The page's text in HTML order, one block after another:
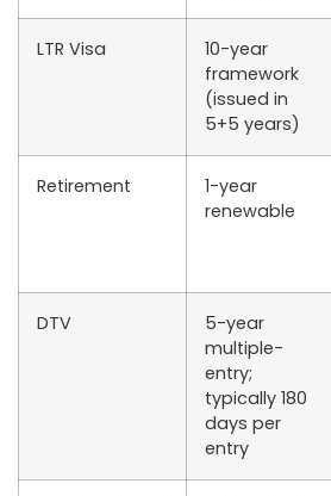
LTR Visa
10-year
framework
(issued in
5+5 years)
Retirement
1-year
renewable
DTV
5-year
multiple-
entry;
typically 180
days per
entry